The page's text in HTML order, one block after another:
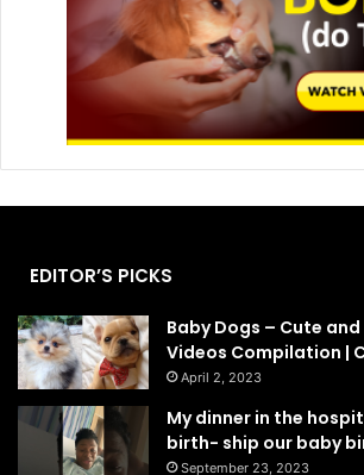
EDITOR’S PICKS
Baby Dogs – Cute and
Videos Compilation |
April 2, 2023
My dinner in the
birth- ship our baby
September 23, 2023